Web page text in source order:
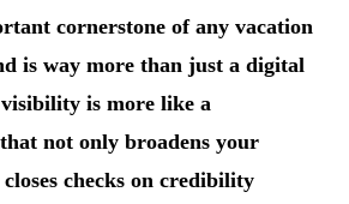
cornerstone of any vacation
is way more than just a digital
is more like a
not only broadens your
checks on credibility